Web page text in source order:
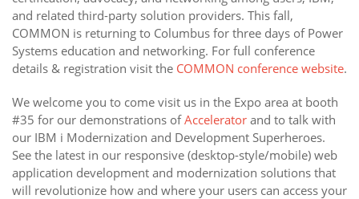
and related third-party solution providers. This fall,
COMMON is returning to Columbus for three days of Power
Systems education and networking. For full conference
details & registration visit the COMMON conference website.
We welcome you to come visit us in the Expo area at booth
#35 for our demonstrations ofAccelerator and to talk with
our IBM i Modernization and Development Superheroes.
See the latest in our responsive (desktop-style/mobile) web
application development and modernization solutions that
will revolutionize how and where your users can access your